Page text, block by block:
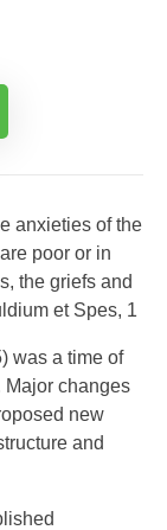
anxieties of the
poor or in
the griefs and
et Spes, 1
was a time of
Major changes
new
and